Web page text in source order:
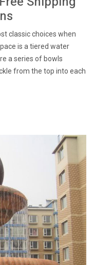
classic choices when
is a tiered water
a series of bowls
from the top into each